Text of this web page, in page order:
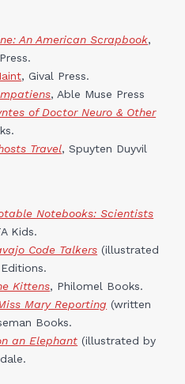
An American Scrapbook,
, Gival Press.
, Able Muse Press
of Doctor Neuro & Other
Travel, Spuyten Duyvil
Notebooks: Scientists
Kids.
Code Talkers (illustrated
Kittens, Philomel Books.
Mary Reporting (written
Books.
an Elephant (illustrated by